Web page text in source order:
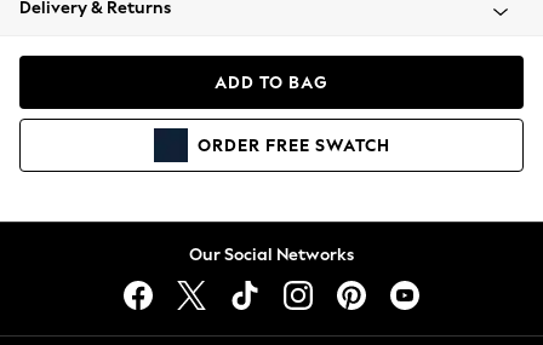
Coats & Jackets
Hoodies & Sweatshirts
Lingerie
Delivery & Returns
ADD TO BAG
ORDER FREE SWATCH
Our Social Networks